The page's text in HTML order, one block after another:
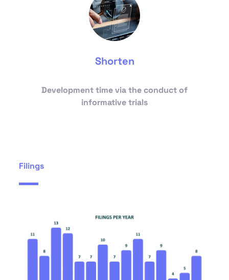
Shorten
Development time via the conduct of
informative trials
Filings